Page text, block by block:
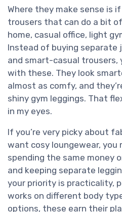
Where they make sense is
trousers that can do a bit
home, casual office, light
Instead of buying separate
and smart-casual trousers,
with these. They look
almost as comfy, and
shiny gym leggings. That
in my eyes.
If you’re very picky about
want cosy loungewear, you
spending the same money
and keeping separate
your priority is practicality,
works on different body
options, these earn their